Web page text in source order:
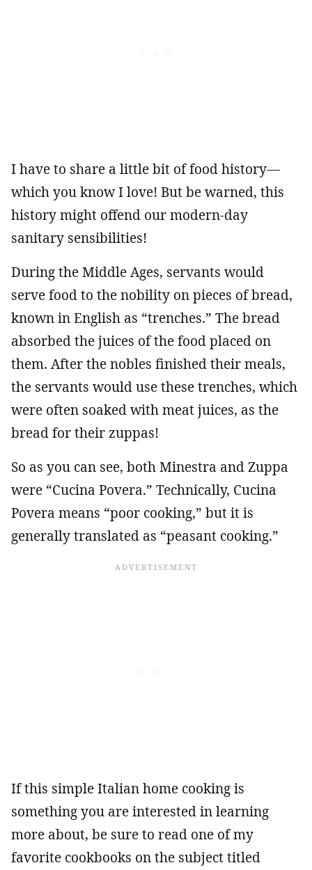
I have to share a little bit of food history—
which you know I love! But be warned, this
history might offend our modern-day
sanitary sensibilities!
During the Middle Ages, servants would
serve food to the nobility on pieces of bread,
known in English as “trenches.” The bread
absorbed the juices of the food placed on
them. After the nobles finished their meals,
the servants would use these trenches, which
were often soaked with meat juices, as the
bread for their zuppas!
So as you can see, both Minestra and Zuppa
were “Cucina Povera.” Technically, Cucina
Povera means “poor cooking,” but it is
generally translated as “peasant cooking.”
If this simple Italian home cooking is
something you are interested in learning
more about, be sure to read one of my
favorite cookbooks on the subject titled